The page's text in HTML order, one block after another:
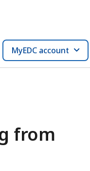
MyEDC account
from